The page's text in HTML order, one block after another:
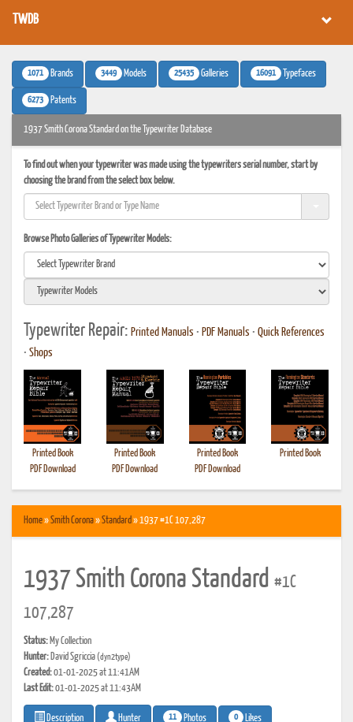
TWDB
1071 Brands 3449 Models 25435 Galleries 16091 Typefaces
6273 Patents
1937 Smith Corona Standard on the Typewriter Database
To find out when your typewriter was made using the typewriters serial number, start by
choosing the brand from the select box below.
Browse Photo Galleries of Typewriter Models:
Typewriter Repair: Printed Manuals • PDF Manuals • Quick References
• Shops
Printed Book
PDF Download
Printed Book
PDF Download
Printed Book
PDF Download
Printed Book
Home»Smith Corona»Standard» 1937 #1C 107,287
1937 Smith Corona Standard #1C
107,287
Status: My Collection
Hunter: David Sgriccia(dyn2type)
Created:01-01-2025 at 11:41AM
Last Edit:01-01-2025 at 11:43AM
Description Hunter 11 Photos 0 Likes